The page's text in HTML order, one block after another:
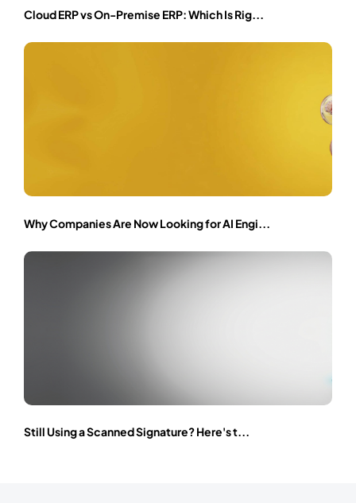
Cloud ERP vs On-Premise ERP: Which Is Rig...
Why Companies Are Now Looking for AI Engi...
Still Using a Scanned Signature? Here's t...